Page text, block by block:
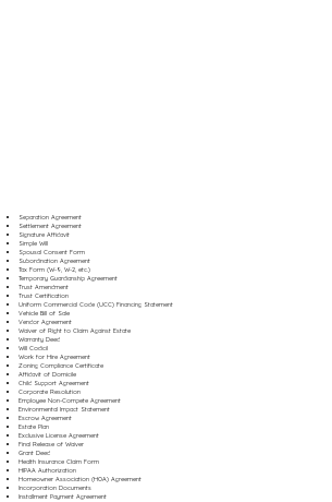
Separation Agreement
Settlement Agreement
Signature Affidavit
Simple Will
Spousal Consent Form
Subordination Agreement
Tax Form (W-9, W-2, etc.)
Temporary Guardianship Agreement
Trust Amendment
Trust Certification
Uniform Commercial Code (UCC) Financing Statement
Vehicle Bill of Sale
Vendor Agreement
Waiver of Right to Claim Against Estate
Warranty Deed
Will Codicil
Work for Hire Agreement
Zoning Compliance Certificate
Affidavit of Domicile
Child Support Agreement
Corporate Resolution
Employee Non-Compete Agreement
Environmental Impact Statement
Escrow Agreement
Estate Plan
Exclusive License Agreement
Final Release of Waiver
Grant Deed
Health Insurance Claim Form
HIPAA Authorization
Homeowner Association (HOA) Agreement
Incorporation Documents
Installment Payment Agreement